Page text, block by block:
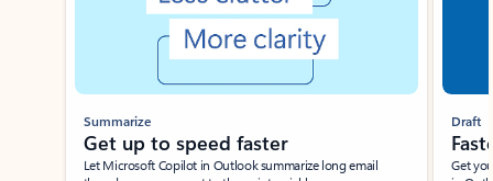
Summarize
Get up to speed faster ​
Let Microsoft Copilot in Outlook summarize long email
Draft
Get